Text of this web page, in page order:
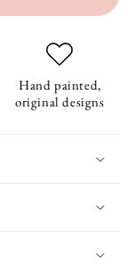
Hand painted,
original designs